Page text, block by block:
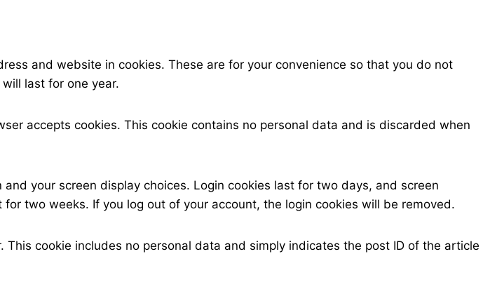
and website in cookies. These are for your convenience so that you do not
last for one year.
accepts cookies. This cookie contains no personal data and is discarded when
your screen display choices. Login cookies last for two days, and screen
two weeks. If you log out of your account, the login cookies will be removed.
cookie includes no personal data and simply indicates the post ID of the article